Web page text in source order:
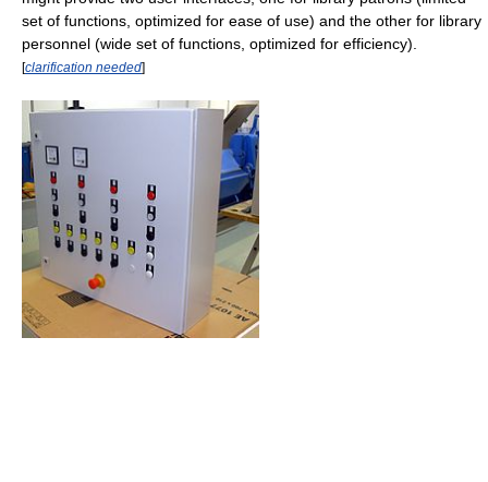
set of functions, optimized for ease of use) and the other for library
personnel (wide set of functions, optimized for efficiency).
[clarification needed]